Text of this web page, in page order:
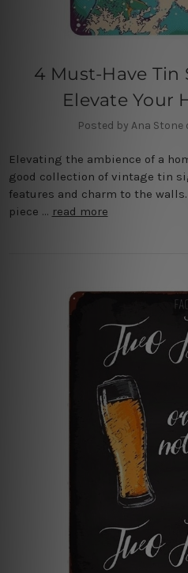
4 Must-Have Tin
Elevate Your
Posted by Ana
Elevating the ambience of a
good collection of vintage tin
features and charm to the
piece … read more